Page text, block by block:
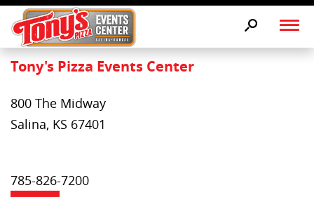
Tony's Pizza Events Center
800 The Midway
Salina, KS 67401
785-826-7200